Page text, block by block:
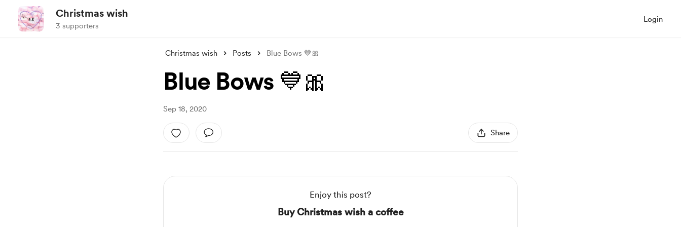
Christmas wish
3 supporters
Login
Christmas wish Posts Blue Bows 💙🎀
Blue Bows 💙🎀
Sep 18, 2020
Share
Enjoy this post?
Buy Christmas wish a coffee